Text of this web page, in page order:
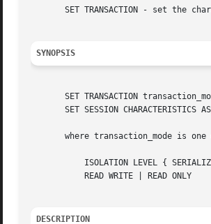
SET TRANSACTION - set the
SYNOPSIS
SET TRANSACTION
SET SESSION CHARACTERISTICS
where transaction_mode is one
ISOLATION LEVEL {
           READ WRITE | READ ONLY
DESCRIPTION